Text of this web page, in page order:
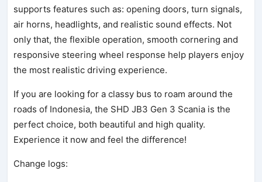
supports features such as: opening doors, turn signals,
air horns, headlights, and realistic sound effects. Not
only that, the flexible operation, smooth cornering and
responsive steering wheel response help players enjoy
the most realistic driving experience.
If you are looking for a classy bus to roam around the
roads of Indonesia, the SHD JB3 Gen 3 Scania is the
perfect choice, both beautiful and high quality.
Experience it now and feel the difference!
Change logs: